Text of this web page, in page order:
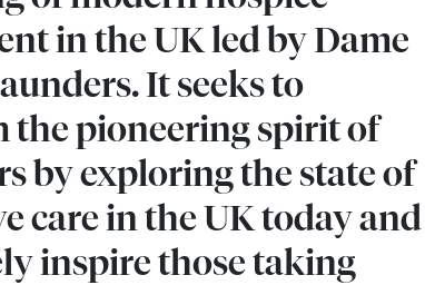
in the UK led by Dame
It seeks to
the pioneering spirit of
by exploring the state of
care in the UK today and
inspire those taking